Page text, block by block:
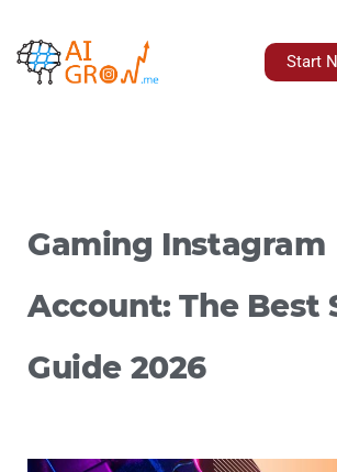
content
Start
Gaming Instagram
Account: The Best
Guide 2026